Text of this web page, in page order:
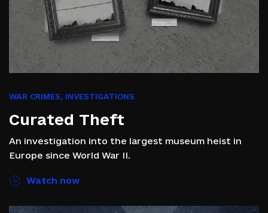
WAR CRIMES, INVESTIGATIONS
Curated Theft
An investigation into the largest museum heist in
Europe since World War II.
Watch now